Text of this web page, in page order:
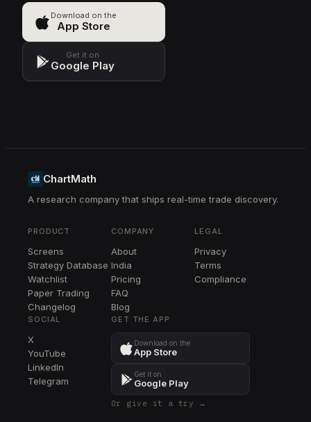
Download on the
App Store
Get it on
Google Play
ChartMath
A research company that ships real-time trade discovery.
PRODUCT
Screens
Strategy Database
Watchlist
Paper Trading
Changelog
COMPANY
About
India
Pricing
FAQ
Blog
LEGAL
Privacy
Terms
Compliance
SOCIAL
X
YouTube
LinkedIn
Telegram
GET THE APP
Download on the
App Store
Get it on
Google Play
Or give it a try →